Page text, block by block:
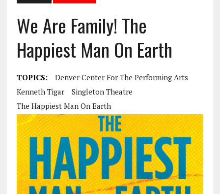
We Are Family! The
Happiest Man On Earth
TOPICS:
Denver Center For The Performing Arts
Kenneth Tigar
Singleton Theatre
The Happiest Man On Earth